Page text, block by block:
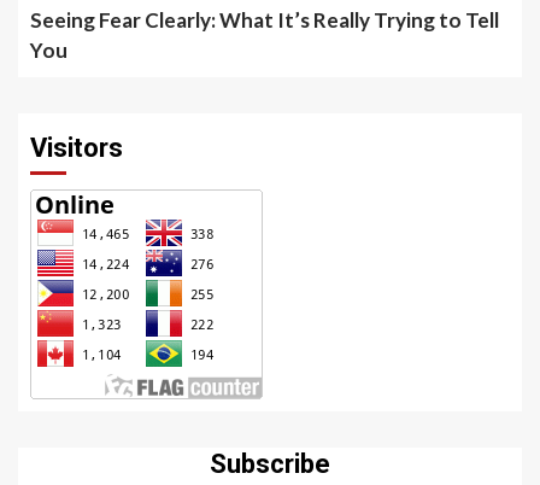
Seeing Fear Clearly: What It’s Really Trying to Tell
You
Visitors
Subscribe